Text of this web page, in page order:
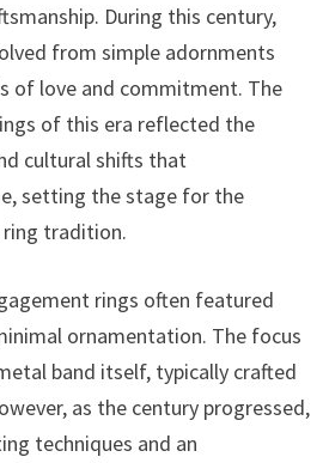
During this century,
from simple adornments
of love and commitment. The
of this era reflected the
cultural shifts that
setting the stage for the
tradition.
rings often featured
ornamentation. The focus
band itself, typically crafted
as the century progressed,
techniques and an